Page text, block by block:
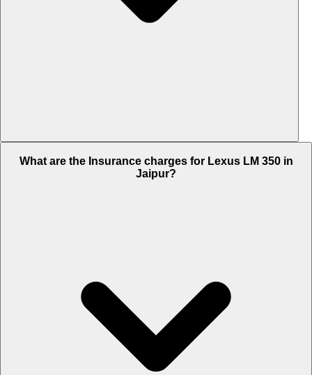
What are the Insurance charges for Lexus LM 350 in
Jaipur?